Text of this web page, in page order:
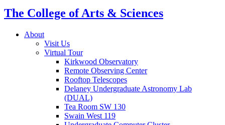
The College of Arts & Sciences
About
Visit Us
Virtual Tour
Kirkwood Observatory
Remote Observing Center
Rooftop Telescopes
Delaney Undergraduate Astronomy Lab
(DUAL)
Tea Room SW 130
Swain West 119